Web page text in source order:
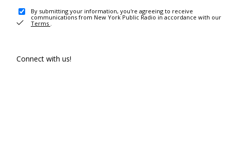
By submitting your information, you're agreeing to receive
communications from New York Public Radio in accordance with our
Terms .
Connect with us!